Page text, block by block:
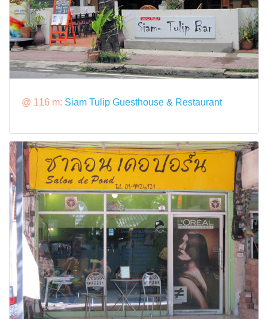
@ 116 m: Siam Tulip Guesthouse & Restaurant